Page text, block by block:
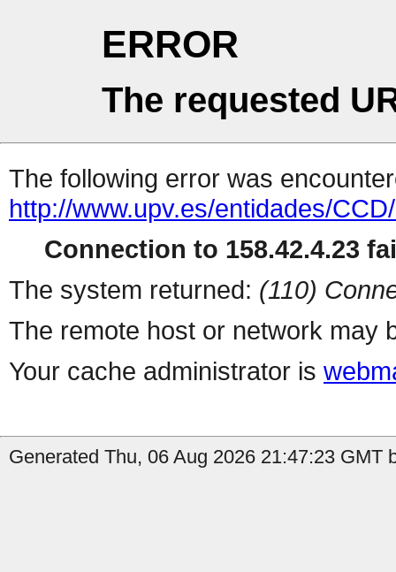
ERROR
The requested
The following error was
http://www.upv.es/entidades/
Connection to 158.42.4.23
The system returned: (110)
The remote host or network may
Your cache administrator is
Generated Thu, 06 Aug 2026 21:47:23